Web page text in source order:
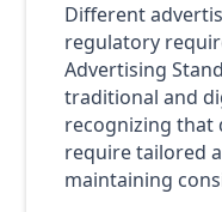
Different
regulatory
Advertising
traditional and
recognizing that
require tailored
maintaining